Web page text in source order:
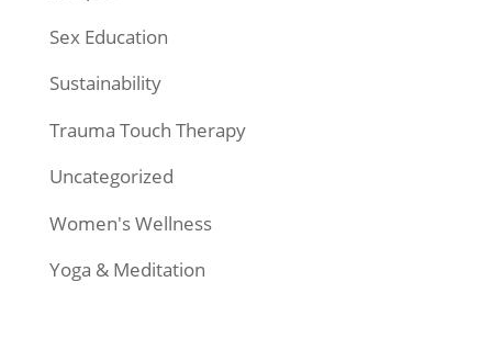
Sex Education
Sustainability
Trauma Touch Therapy
Uncategorized
Women's Wellness
Yoga & Meditation